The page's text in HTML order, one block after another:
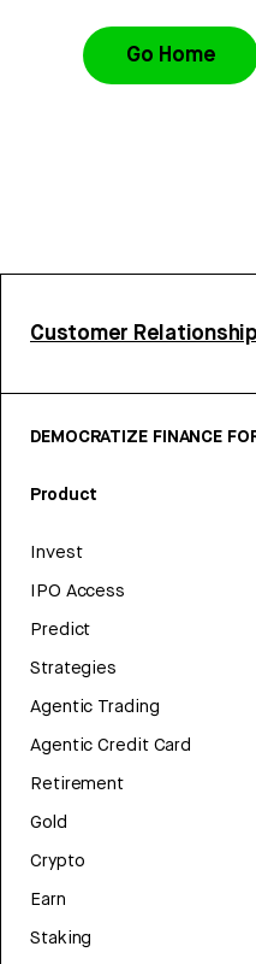
Go Home
Customer
DEMOCRATIZE FINANCE
Product
Invest
IPO Access
Predict
Strategies
Agentic Trading
Agentic Credit Card
Retirement
Gold
Crypto
Earn
Staking